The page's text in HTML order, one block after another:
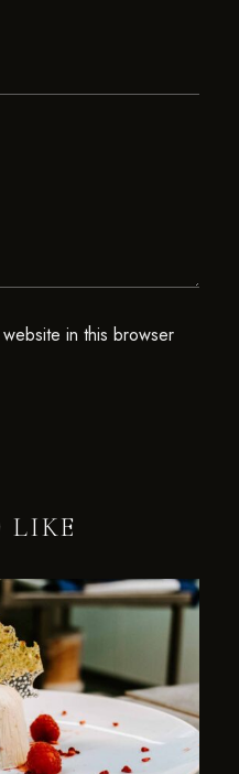
in this browser
LIKE